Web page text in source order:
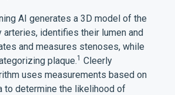
AI generates a 3D model of the
arteries, identifies their lumen and
and measures stenoses, while
plaque.1 Cleerly
uses measurements based on
to determine the likelihood of